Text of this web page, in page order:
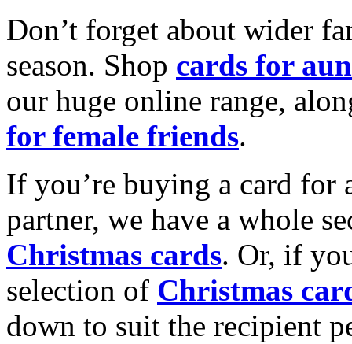
Don’t forget about wider
season. Shop cards for
our huge online range,
for female friends.
If you’re buying a card for
partner, we have a whole
Christmas cards. Or, if
selection of Christmas
down to suit the recipient